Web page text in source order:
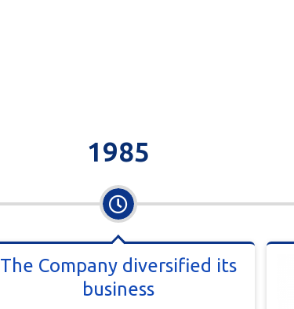
1985
The Company diversified its
business